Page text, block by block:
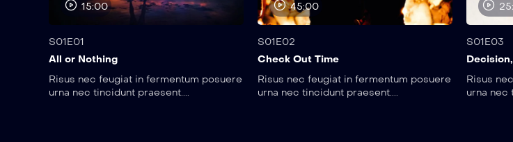
15:00
S01E01
All or Nothing
Risus nec feugiat in fermentum posuere
urna nec tincidunt praesent....
45:00
S01E02
Check Out Time
Risus nec feugiat in fermentum posuere
urna nec tincidunt praesent....
S01E03
Risus
urna nec